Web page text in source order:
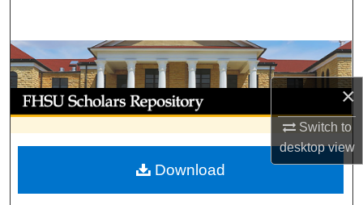
×
Switch to
desktopview
Browse Collections
My Account
About
Digital Commons Network™
Download